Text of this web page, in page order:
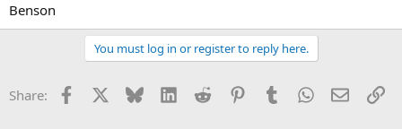
Benson
You must log in or register to reply here.
Share: Facebook Bluesky LinkedInReddit PinterestTumblrWhatsApp
Email